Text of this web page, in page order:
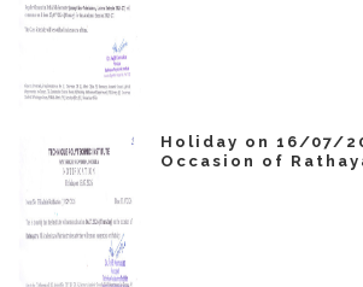
Holiday on 16/07/
Occasion of